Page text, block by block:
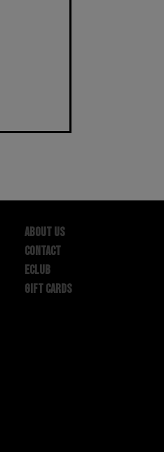
ABOUT US
CONTACT
ECLUB
GIFT CARDS